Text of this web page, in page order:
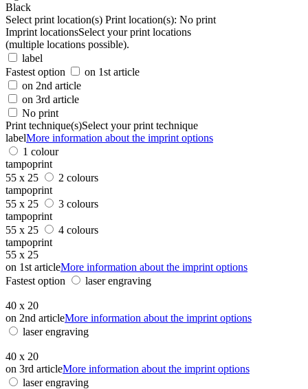
Black
Select print location(s) Print location(s): No print
Imprint locationsSelect your print locations
(multiple locations possible).
label
Fastest option
on 1st article
on 2nd article
on 3rd article
No print
Print technique(s)Select your print technique
labelMore information about the imprint options
1 colour
tampoprint
55 x 25
2 colours
tampoprint
55 x 25
3 colours
tampoprint
55 x 25
4 colours
tampoprint
55 x 25
on 1st articleMore information about the imprint options
Fastest option
laser engraving
40 x 20
on 2nd articleMore information about the imprint options
laser engraving
40 x 20
on 3rd articleMore information about the imprint options
laser engraving